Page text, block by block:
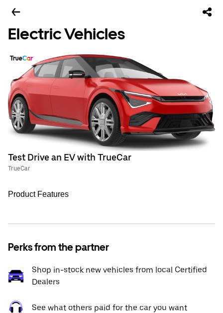
Electric Vehicles
Test Drive an EV with TrueCar
TrueCar
Product Features
Perks from the partner
Shop in-stock new vehicles from local Certified
Dealers
See what others paid for the car you want